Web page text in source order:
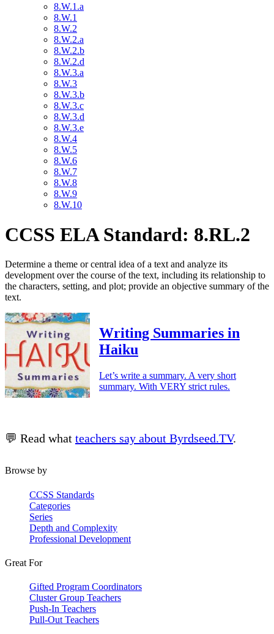
8.W.1.a
8.W.1
8.W.2
8.W.2.a
8.W.2.b
8.W.2.d
8.W.3.a
8.W.3
8.W.3.b
8.W.3.c
8.W.3.d
8.W.3.e
8.W.4
8.W.5
8.W.6
8.W.7
8.W.8
8.W.9
8.W.10
CCSS ELA Standard: 8.RL.2
Determine a theme or central idea of a text and analyze its
development over the course of the text, including its relationship to
the characters, setting, and plot; provide an objective summary of the
text.
Writing Summaries in
Haiku
Let’s write a summary. A very short
summary. With VERY strict rules.
💬 Read what teachers say about Byrdseed.TV.
Browse by
CCSS Standards
Categories
Series
Depth and Complexity
Professional Development
Great For
Gifted Program Coordinators
Cluster Group Teachers
Push-In Teachers
Pull-Out Teachers